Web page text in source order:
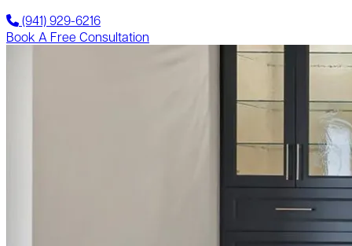
(941) 929-6216
Book A Free Consultation